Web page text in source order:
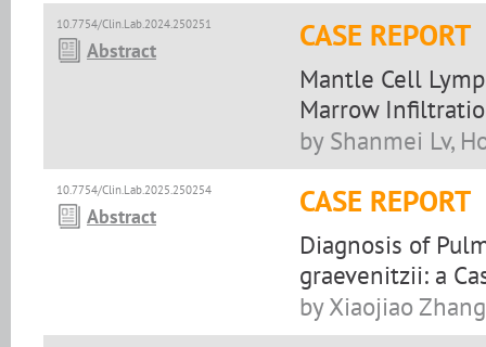
10.7754/Clin.Lab.2024.250251
Abstract CASE REPORT
Mantle Cell
Marrow
by Shanmei Lv,
10.7754/Clin.Lab.2025.250254
Abstract CASE REPORT
Diagnosis of
graevenitzii: a
by Xiaojiao